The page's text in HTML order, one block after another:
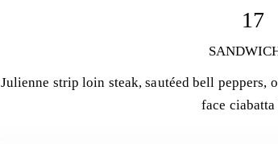
17
Julienne strip loin steak, sautéed bell peppers,
face ciabatta